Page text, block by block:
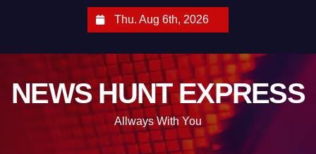
Thu. Aug 6th, 2026
NEWS HUNT EXPRESS
Allways With You